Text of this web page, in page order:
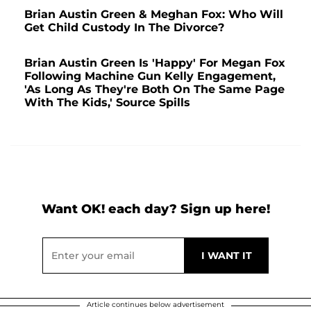
Brian Austin Green & Meghan Fox: Who Will
Get Child Custody In The Divorce?
Brian Austin Green Is 'Happy' For Megan Fox
Following Machine Gun Kelly Engagement,
'As Long As They're Both On The Same Page
With The Kids,' Source Spills
Want OK! each day? Sign up here!
Article continues below advertisement